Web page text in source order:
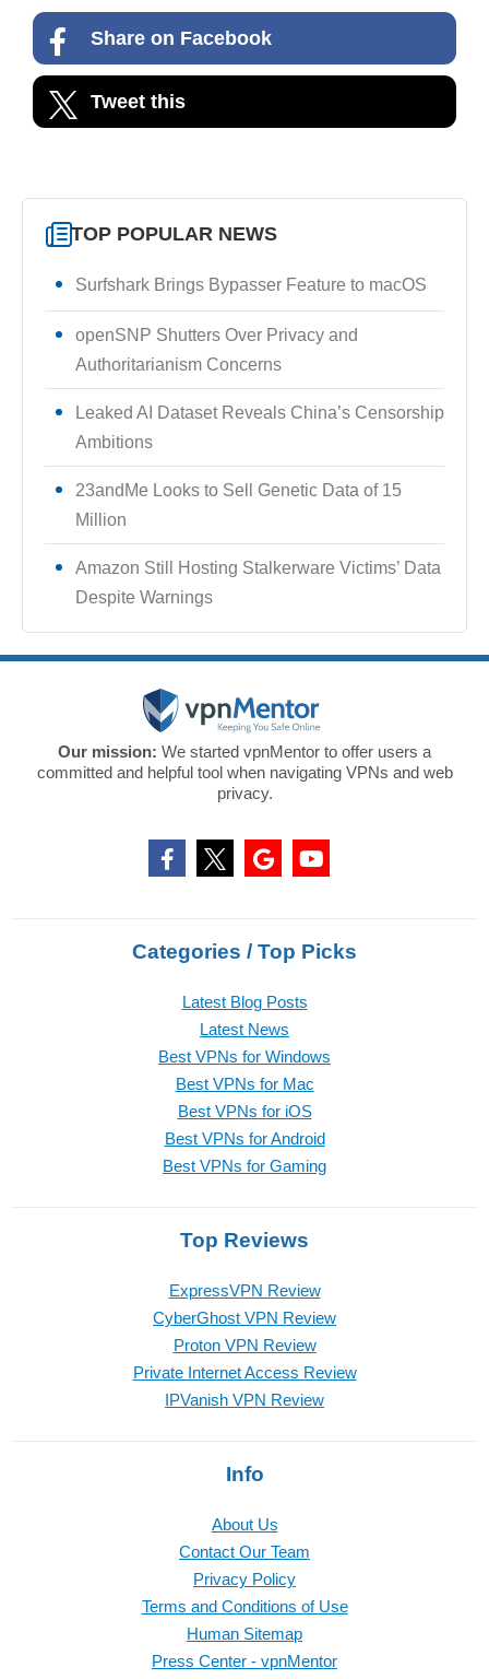
TOP POPULAR NEWS
Surfshark Brings Bypasser Feature to macOS
openSNP Shutters Over Privacy and
Authoritarianism Concerns
Leaked AI Dataset Reveals China’s Censorship
Ambitions
23andMe Looks to Sell Genetic Data of 15
Million
Amazon Still Hosting Stalkerware Victims’ Data
Despite Warnings
Share on Facebook
Tweet this
Our mission: We started vpnMentor to offer users a
committed and helpful tool when navigating VPNs and web
privacy.
Categories / Top Picks
Latest Blog Posts
Latest News
Best VPNs for Windows
Best VPNs for Mac
Best VPNs for iOS
Best VPNs for Android
Best VPNs for Gaming
Top Reviews
ExpressVPN Review
CyberGhost VPN Review
Proton VPN Review
Private Internet Access Review
IPVanish VPN Review
Info
About Us
Contact Our Team
Privacy Policy
Terms and Conditions of Use
Human Sitemap
Press Center - vpnMentor